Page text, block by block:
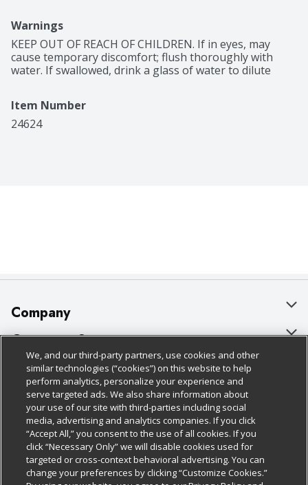
work with wildlife rescue experts to protect and care
for aquatic wildlife (*vs. running the tap with Dawn
Non-Concentrated). Dawn is the only brand of dish
soap trusted by rescue workers to clean wildlife
dishwashing liquid to pre-treat greasy laundry stains,
to clean greasy tools and car wheels, and to remove
Warnings
KEEP OUT OF REACH OF CHILDREN. If in eyes, may
cause temporary discomfort; flush thoroughly with
water. If swallowed, drink a glass of water to dilute
Item Number
24624
Company
About Us
Our Brands
Careers
Charitable Foundation
Newsroom
Product Recalls
Customer Support
Bulk Gift Card Orders
Business & Community HQ
Contact Us
Digital Coupon
Frequently Asked Questions
Policies & Disclosures
Cage Free Egg Policy
Cookie Policy
Do Not Sell My Personal Information
Privacy Policy
Follow Us
Download Our Apps
We, and our third-party partners, use cookies and other
similar technologies (“cookies”) on this website to help
perform analytics, personalize your experience and
serve targeted ads. We also share information about
your use of our site with third-parties including social
media, advertising and analytics companies. If you click
“Accept All,” you consent to the use of all cookies. If you
click “Necessary Only” we will disable cookies used for
targeted or cross-context behavioral advertising. You can
change your preferences by clicking “Customize Cookies.”